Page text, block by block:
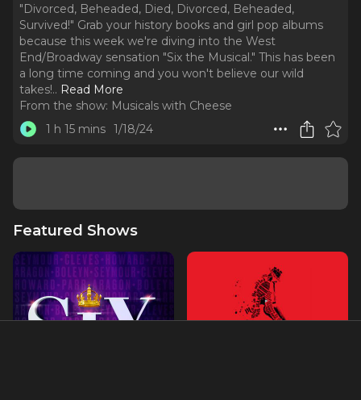
"Divorced, Beheaded, Died, Divorced, Beheaded,
Survived!" Grab your history books and girl pop albums
because this week we're diving into the West
End/Broadway sensation "Six the Musical." This has been
a long time coming and you won't believe our wild
takes!.. Read More
From the show: Musicals with Cheese
1 h 15 mins 1/18/24
Featured Shows